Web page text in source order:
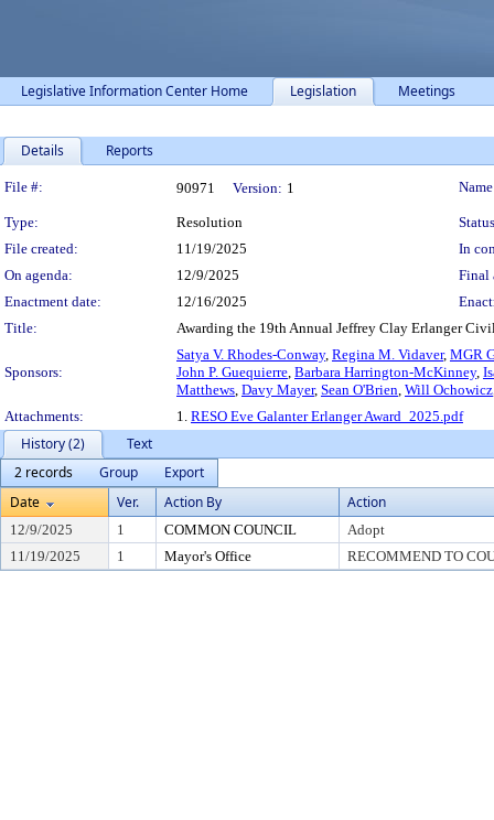
Legislative Information Center Home Legislation Meetings
Details Reports
Legislation Details
File #: 90971 Version: 1
Type: Resolution
File created:
11/19/2025
In
On agenda:
12/9/2025
Final
Enactment date:
12/16/2025
Title:
Awarding the 19th Annual Jeffrey Clay Erlanger
Sponsors:
Satya V. Rhodes-Conway, Regina M. Vidaver, MGR
John P. Guequierre, Barbara Harrington-McKinney,
Matthews, Davy Mayer, Sean O'Brien, Will Ochowicz
Attachments:
1. RESO Eve Galanter Erlanger Award_2025.pdf
History (2)
Text
2 records
Group
Export
Date
Ver. Action By Action
12/9/2025 1 COMMON COUNCIL
Adopt
11/19/2025
1 Mayor's Office RECOMMEND TO